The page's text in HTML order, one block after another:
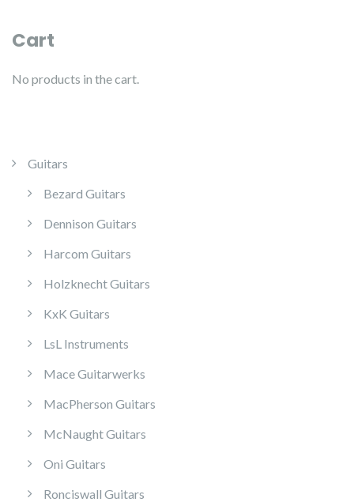
Cart
No products in the cart.
Guitars
Bezard Guitars
Dennison Guitars
Harcom Guitars
Holzknecht Guitars
KxK Guitars
LsL Instruments
Mace Guitarwerks
MacPherson Guitars
McNaught Guitars
Oni Guitars
Ronciswall Guitars